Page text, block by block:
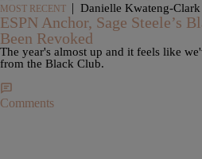
MOST RECENT | Danielle Kwateng-Clark
ESPN Anchor, Sage Steele’s
Been Revoked
The year's almost up and it feels like
from the Black Club.
Comments